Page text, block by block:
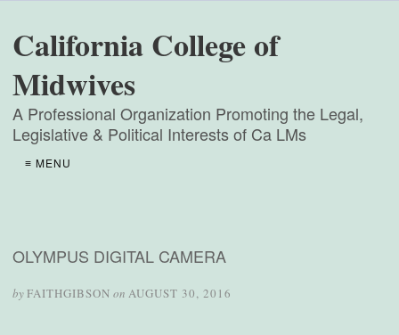
California College of
Midwives
A Professional Organization Promoting the Legal,
Legislative & Political Interests of Ca LMs
≡ MENU
OLYMPUS DIGITAL CAMERA
byFAITHGIBSON on AUGUST 30, 2016